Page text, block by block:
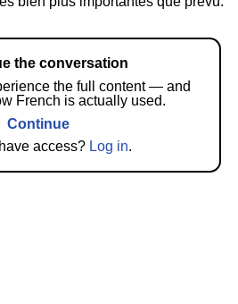
the conversation
the full content — and
French is actually used.
Continue
access? Log in.